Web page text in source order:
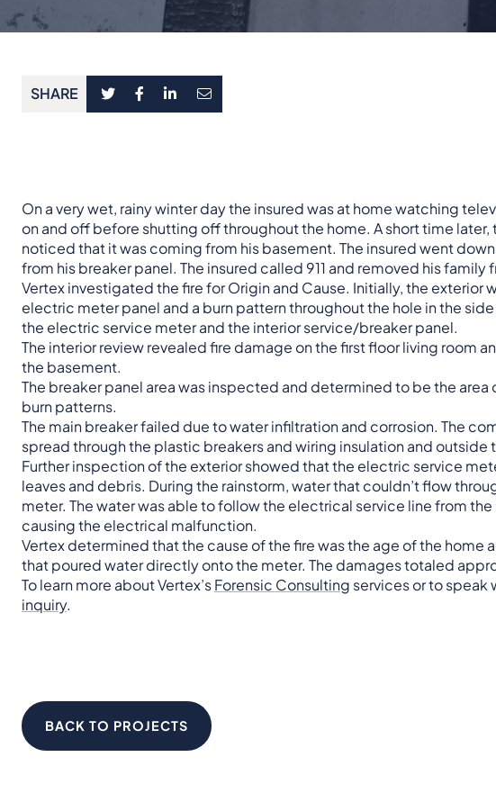
SHARE
On a very wet, rainy winter day the insured was at home watching
on and off before shutting off throughout the home. A short time
noticed that it was coming from his basement. The insured went
from his breaker panel. The insured called 911 and removed his family
Vertex investigated the fire for Origin and Cause. Initially, the exterior
electric meter panel and a burn pattern throughout the hole in the
the electric service meter and the interior service/breaker panel.
The interior review revealed fire damage on the first floor living room
the basement.
The breaker panel area was inspected and determined to be the
burn patterns.
The main breaker failed due to water infiltration and corrosion. The
spread through the plastic breakers and wiring insulation and
Further inspection of the exterior showed that the electric service
leaves and debris. During the rainstorm, water that couldn’t flow
meter. The water was able to follow the electrical service line from
causing the electrical malfunction.
Vertex determined that the cause of the fire was the age of the
that poured water directly onto the meter. The damages totaled
To learn more about Vertex’sForensic Consulting services or to speak
inquiry.
BACK TO PROJECTS